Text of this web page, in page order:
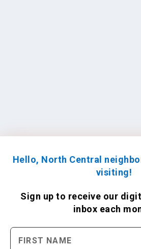
Hello, North Central
visiting!
Sign up to receive our
inbox each